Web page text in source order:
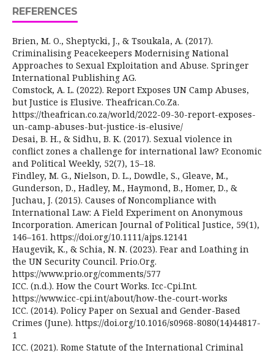
REFERENCES
Brien, M. O., Sheptycki, J., & Tsoukala, A. (2017).
Criminalising Peacekeepers Modernising National
Approaches to Sexual Exploitation and Abuse. Springer
International Publishing AG.
Comstock, A. L. (2022). Report Exposes UN Camp Abuses,
but Justice is Elusive. Theafrican.Co.Za.
https://theafrican.co.za/world/2022-09-30-report-exposes-
un-camp-abuses-but-justice-is-elusive/
Desai, B. H., & Sidhu, B. K. (2017). Sexual violence in
conflict zones a challenge for international law? Economic
and Political Weekly, 52(7), 15–18.
Findley, M. G., Nielson, D. L., Dowdle, S., Gleave, M.,
Gunderson, D., Hadley, M., Haymond, B., Homer, D., &
Juchau, J. (2015). Causes of Noncompliance with
International Law: A Field Experiment on Anonymous
Incorporation. American Journal of Political Justice, 59(1),
146–161. https://doi.org/10.1111/ajps.12141
Haugevik, K., & Schia, N. N. (2023). Fear and Loathing in
the UN Security Council. Prio.Org.
https://www.prio.org/comments/577
ICC. (n.d.). How the Court Works. Icc-Cpi.Int.
https://www.icc-cpi.int/about/how-the-court-works
ICC. (2014). Policy Paper on Sexual and Gender-Based
Crimes (June). https://doi.org/10.1016/s0968-8080(14)44817-
1
ICC. (2021). Rome Statute of the International Criminal